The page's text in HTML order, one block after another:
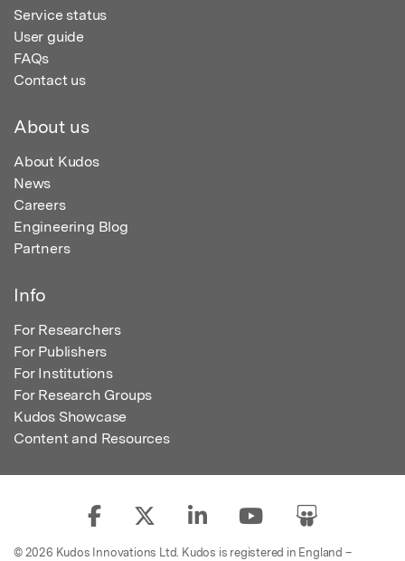
Service status
User guide
FAQs
Contact us
About us
About Kudos
News
Careers
Engineering Blog
Partners
Info
For Researchers
For Publishers
For Institutions
For Research Groups
Kudos Showcase
Content and Resources
© 2026 Kudos Innovations Ltd. Kudos is registered in England –